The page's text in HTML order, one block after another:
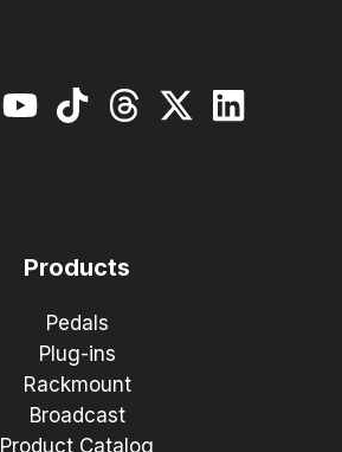
Products
Pedals
Plug-ins
Rackmount
Broadcast
Product Catalog